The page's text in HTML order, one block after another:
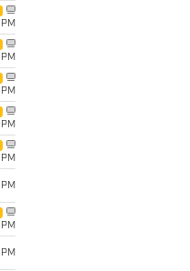
PM
PM
PM
PM
PM
PM
PM
PM